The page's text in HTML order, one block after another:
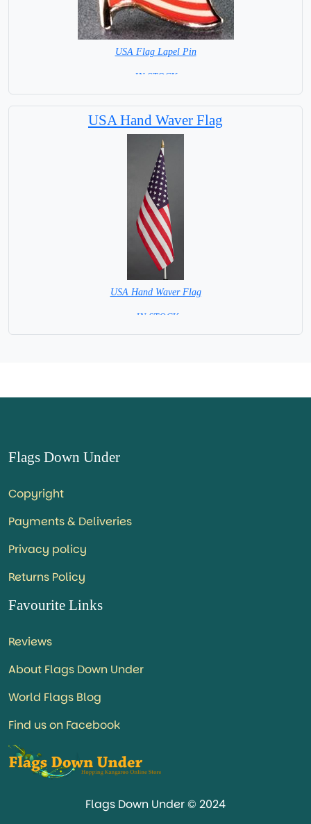
USA Flag Lapel Pin
= IN STOCK =
USA Hand Waver Flag
USA Hand Waver Flag
= IN STOCK=
Flags Down Under
Copyright
Payments & Deliveries
Privacy policy
Returns Policy
Favourite Links
Reviews
About Flags Down Under
World Flags Blog
Find us on Facebook
Flags Down Under © 2024